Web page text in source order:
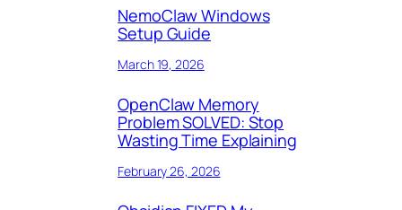
NemoClaw Windows
Setup Guide
March 19, 2026
OpenClaw Memory
Problem SOLVED: Stop
Wasting Time Explaining
February 26, 2026